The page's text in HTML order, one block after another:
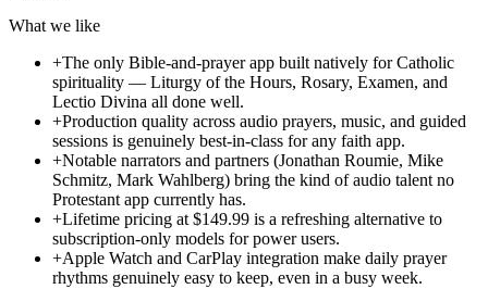
What we like
+The only Bible-and-prayer app built natively for Catholic
spirituality — Liturgy of the Hours, Rosary, Examen, and
Lectio Divina all done well.
+Production quality across audio prayers, music, and guided
sessions is genuinely best-in-class for any faith app.
+Notable narrators and partners (Jonathan Roumie, Mike
Schmitz, Mark Wahlberg) bring the kind of audio talent no
Protestant app currently has.
+Lifetime pricing at $149.99 is a refreshing alternative to
subscription-only models for power users.
+Apple Watch and CarPlay integration make daily prayer
rhythms genuinely easy to keep, even in a busy week.